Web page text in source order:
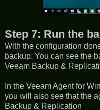
Step 7: Run the
With the configuration
backup. You can see the
Veeam Backup &
In the Veeam Agent for
you will also see that the
Backup & Replication